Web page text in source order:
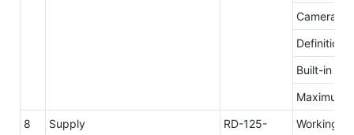
Camera
Definition
Built-in
Maximum
8
Supply
RD-125-
Working